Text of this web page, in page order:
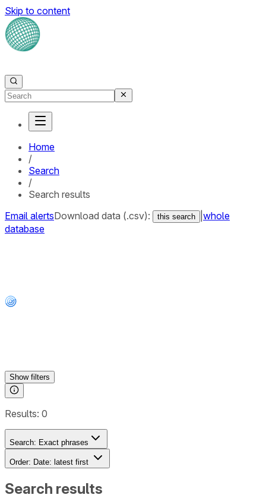
Skip to content
Home
/
Search
/
Search results
Email alertsDownload data (.csv): this search
whole
database
Showfilters
Results: 0
Search: Exact phrases
Order: Date: latest first
Search results